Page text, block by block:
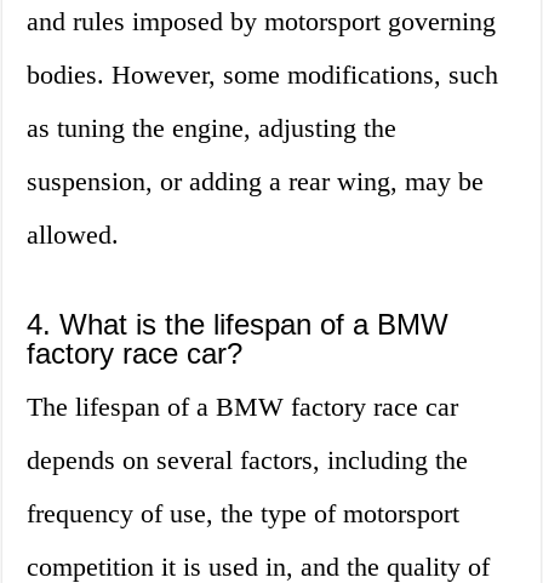
and rules imposed by motorsport governing
bodies. However, some modifications, such
as tuning the engine, adjusting the
suspension, or adding a rear wing, may be
allowed.
4. What is the lifespan of a BMW
factory race car?
The lifespan of a BMW factory race car
depends on several factors, including the
frequency of use, the type of motorsport
competition it is used in, and the quality of